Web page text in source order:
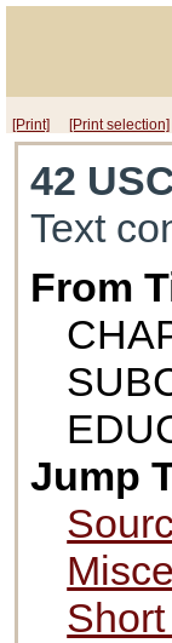
[Print] [Print selection]
42
Text
From
Jump